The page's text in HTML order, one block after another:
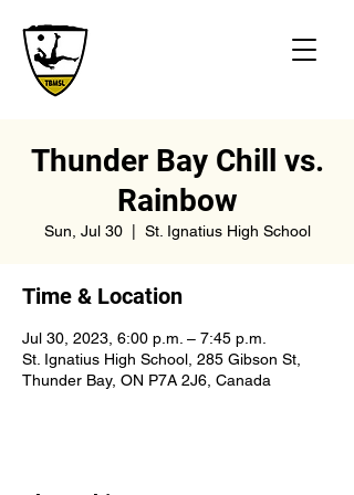
Thunder Bay Chill vs.
Rainbow
Sun, Jul 30
  |
St. Ignatius High School
Time & Location
Jul 30, 2023, 6:00 p.m. – 7:45 p.m.
St. Ignatius High School, 285 Gibson St,
Thunder Bay, ON P7A 2J6, Canada